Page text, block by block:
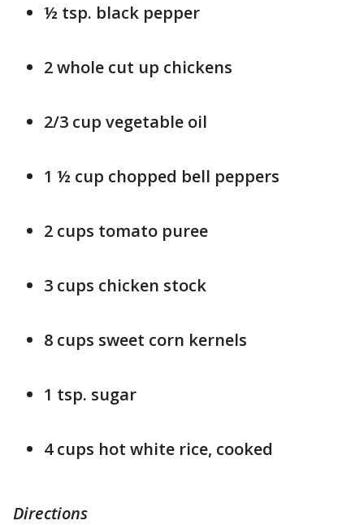
½ tsp. black pepper
2 whole cut up chickens
2/3 cup vegetable oil
1 ½ cup chopped bell peppers
2 cups tomato puree
3 cups chicken stock
8 cups sweet corn kernels
1 tsp. sugar
4 cups hot white rice, cooked
Directions